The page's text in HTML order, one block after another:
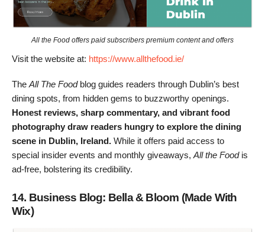
All the Food offers paid subscribers premium content and offers
Visit the website at: https://www.allthefood.ie/
The All The Foodblog guides readers through Dublin’s best
dining spots, from hidden gems to buzzworthy openings.
Honest reviews, sharp commentary, and vibrant food
photography draw readers hungry to explore the dining
scene in Dublin, Ireland. While it offers paid access to
special insider events and monthly giveaways, All the Foodis
ad-free, bolstering its credibility.
14. Business Blog: Bella & Bloom (Made With
Wix)